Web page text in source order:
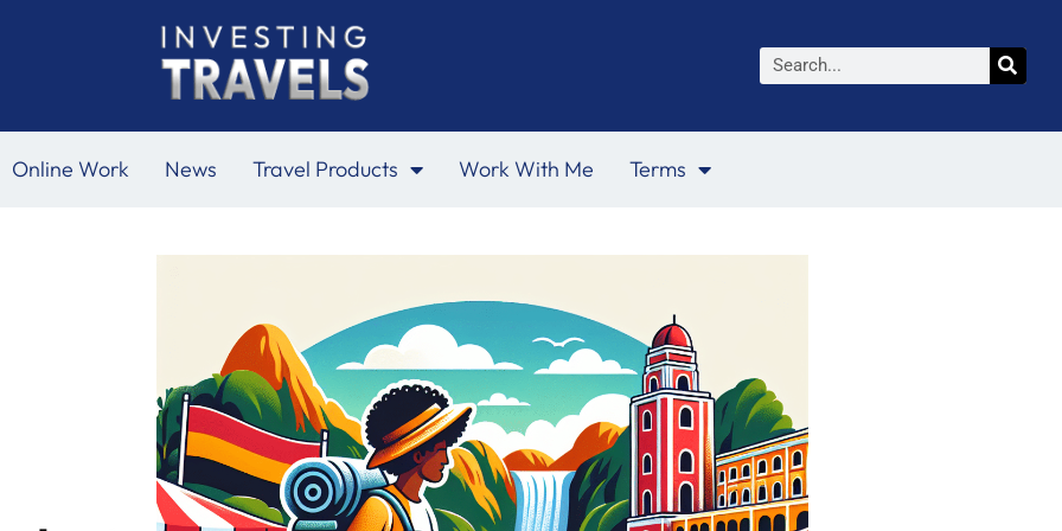
Search
Online Work News Travel Products Work With Me Terms